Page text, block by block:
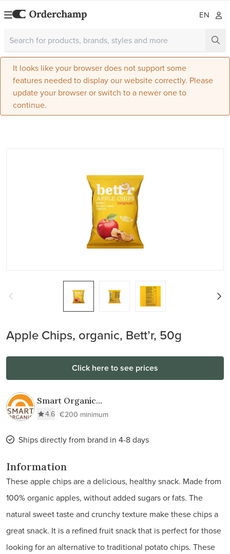
EN
It looks like your browser does not support some
features needed to display our website correctly. Please
update your browser or switch to a newer one to
continue.
Apple Chips, organic, Bett’r, 50g
Click here to see prices
Smart Organic
AD4.6 €200 minimum
Ships directly from brand in 4-8 days
Information
These apple chips are a delicious, healthy snack. Made from
100% organic apples, without added sugars or fats. The
natural sweet taste and crunchy texture make these chips a
great snack. It is a refined fruit snack that is perfect for those
looking for an alternative to traditional potato chips. These